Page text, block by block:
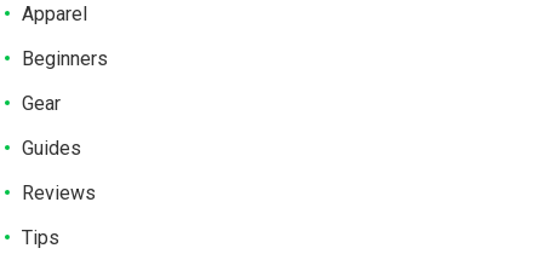
Apparel
Beginners
Gear
Guides
Reviews
Tips